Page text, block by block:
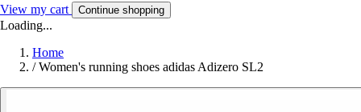
View my cart Continue shopping
Loading...
Home
/ Women's running shoes adidas Adizero SL2